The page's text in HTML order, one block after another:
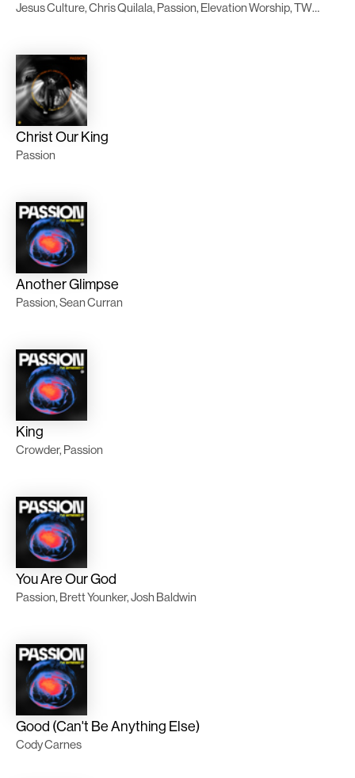
Jesus Culture, Chris Quilala, Passion, Elevation Worship, TWICE Música
Christ Our King
Passion
Another Glimpse
Passion, Sean Curran
King
Crowder, Passion
You Are Our God
Passion, Brett Younker, Josh Baldwin
Good (Can't Be Anything Else)
Cody Carnes